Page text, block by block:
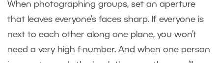
When photographing groups, set an aperture
that leaves everyone’s faces sharp. If everyone is
next to each other along one plane, you won’t
need a very high f-number. And when one person